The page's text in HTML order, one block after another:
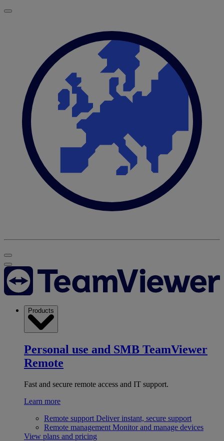
Products
Personal use and SMB TeamViewer
Remote
Fast and secure remote access and IT support.
Learn more
Remote support Deliver instant, secure support
Remote management Monitor and manage devices
View plans and pricing